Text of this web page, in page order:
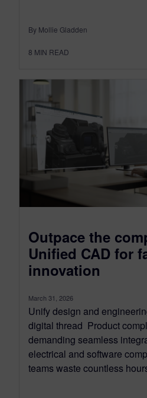
By Mollie Gladden
8 MIN READ
Outpace the
Unified CAD for
innovation
March 31, 2026
Unify design and
digital thread Product
demanding seamless
electrical and software
teams waste countless